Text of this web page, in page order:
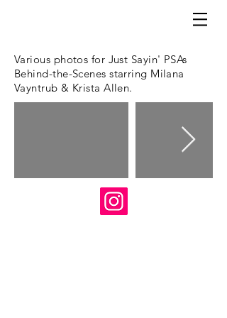
Various photos for Just Sayin' PSAs
Behind-the-Scenes starring Milana
Vayntrub & Krista Allen.